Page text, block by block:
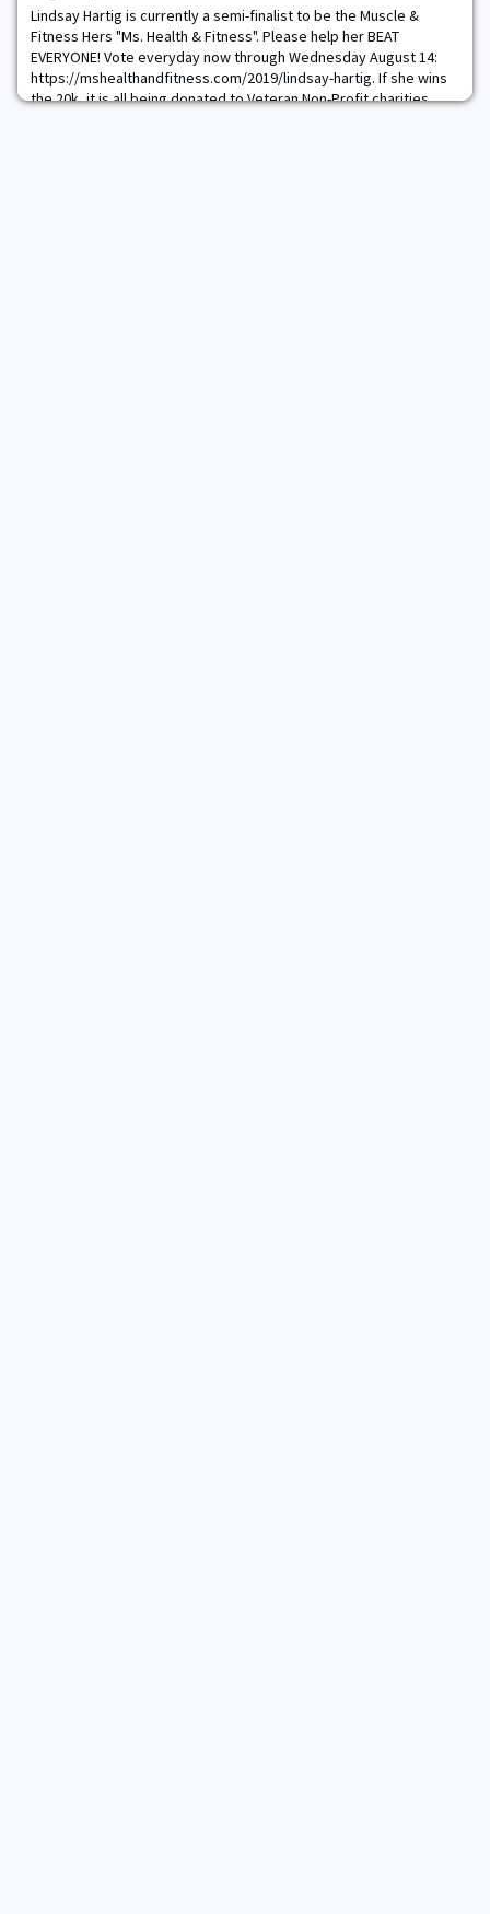
Lindsay Hartig is currently a semi-finalist to be the Muscle &
Fitness Hers "Ms. Health & Fitness". Please help her BEAT
EVERYONE! Vote everyday now through Wednesday August 14:
https://mshealthandfitness.com/2019/lindsay-hartig. If she wins
the 20k, it is all being donated to Veteran Non-Profit charities.